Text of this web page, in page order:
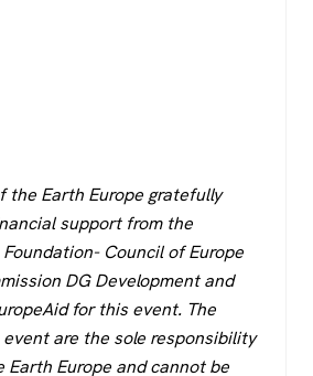
the Earth Europe gratefully
support from the
Council of Europe
DG Development and
for this event. The
are the sole responsibility
Earth Europe and cannot be